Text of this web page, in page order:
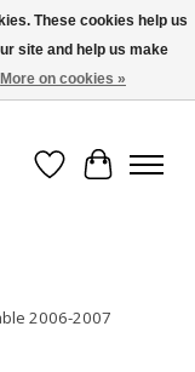
588-8377..................
Wish List
Cart
2006-2007
These cookies help us
site and help us make
More on cookies »